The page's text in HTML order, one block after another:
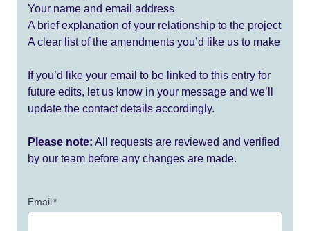
Your name and email address
A brief explanation of your relationship to the project
A clear list of the amendments you’d like us to make
If you’d like your email to be linked to this entry for
future edits, let us know in your message and we’ll
update the contact details accordingly.
Please note: All requests are reviewed and verified
by our team before any changes are made.
Email*